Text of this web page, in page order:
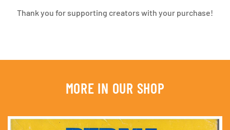
Thank you for supporting creators with your purchase!
MORE IN OUR SHOP